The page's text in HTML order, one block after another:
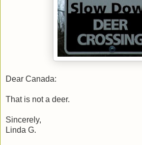
Dear Canada:
That is not a deer.
Sincerely,
Linda G.